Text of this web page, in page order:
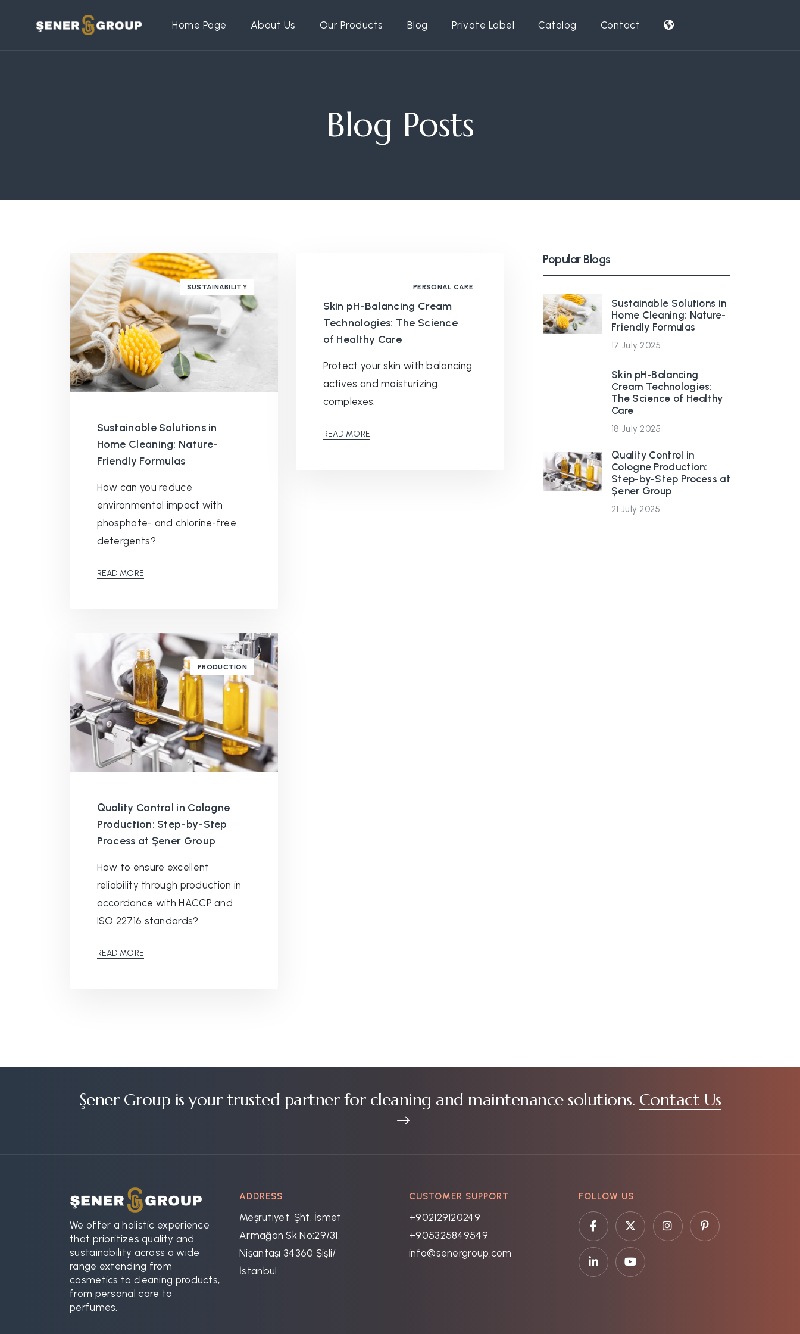
Home Page About Us Our Products Blog Private Label Catalog Contact
Blog Posts
SUSTAINABILITY
Sustainable Solutions in
Home Cleaning: Nature-
Friendly Formulas
How can you reduce
environmental impact with
phosphate- and chlorine-free
detergents?
READ MORE
PERSONAL CARE
Skin pH-Balancing Cream
Technologies: The Science
of Healthy Care
Protect your skin with balancing
actives and moisturizing
complexes.
READ MORE
PRODUCTION
Quality Control in Cologne
Production: Step-by-Step
Process at Şener Group
How to ensure excellent
reliability through production in
accordance with HACCP and
ISO 22716 standards?
READ MORE
Popular Blogs
Sustainable Solutions in
Home Cleaning: Nature-
Friendly Formulas
17 July 2025
Skin pH-Balancing
Cream Technologies:
The Science of Healthy
Care
18 July 2025
Quality Control in
Cologne Production:
Step-by-Step Process at
Şener Group
21 July 2025
Şener Group is your trusted partner for cleaning and maintenance solutions. Contact Us
We offer a holistic experience
that prioritizes quality and
sustainability across a wide
range extending from
cosmetics to cleaning products,
from personal care to
perfumes.
ADDRESS
Meşrutiyet, Şht. İsmet
Armağan Sk No:29/31,
Nişantaşı 34360 Şişli/
İstanbul
CUSTOMER SUPPORT
+902129120249
+905325849549
info@senergroup.com
FOLLOW US